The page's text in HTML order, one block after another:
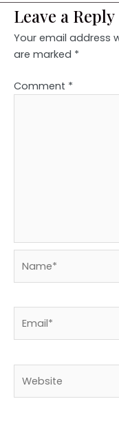
Leave a Reply
Your email address
are marked *
Comment *